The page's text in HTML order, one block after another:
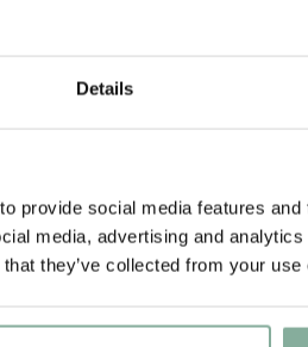
Details
provide social media features
media, advertising and
they’ve collected from your